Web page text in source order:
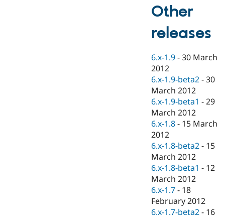
Drupal for
eCommerce
Drupal for
Drupal for
Healthcare
Drupal for
Drupal for
Guide
API
Modules
Themes
Recipes
Site
Find
Drupal
Jobs /
Forum
Newsletters
Drupal
Become a
Become a
Sustaining
Drupal
Other
releases
6.x-1.9 -30 March
2012
6.x-1.9-beta2 -30
March 2012
6.x-1.9-beta1 -29
March 2012
6.x-1.8 - 15 March
2012
6.x-1.8-beta2 - 15
March 2012
6.x-1.8-beta1 - 12
March 2012
6.x-1.7 - 18
February 2012
6.x-1.7-beta2 - 16